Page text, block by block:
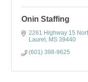
Onin Staffing
2261 Highway 15
Laurel MS 39440
(601) 398-9625